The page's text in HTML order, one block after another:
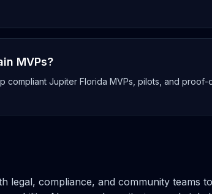
MVPs?
compliant Jupiter Florida MVPs, pilots, and
compliance, and community teams